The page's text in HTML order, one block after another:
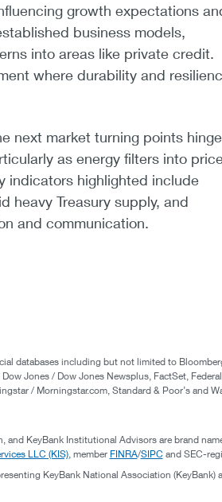
growth expectations
business models,
into areas like private credit.
where durability and
next market turning points hinge
as energy filters into
indicators highlighted include
heavy Treasury supply, and
and communication.
databases including but not limited to
Jones / Dow Jones Newsplus, FactSet,
/ Morningstar.com, Standard & Poor’s and
and KeyBank Institutional Advisors are brand
LLC (KIS), member FINRA/SIPC and SEC-
KeyBank National Association (KeyBank)